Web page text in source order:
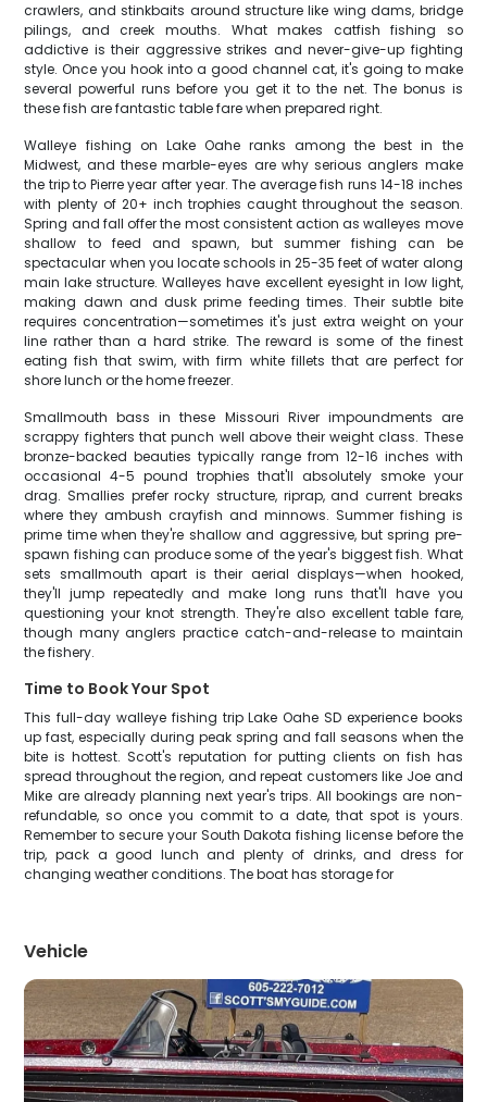
crawlers, and stinkbaits around structure like wing dams, bridge
pilings, and creek mouths. What makes catfish fishing so
addictive is their aggressive strikes and never-give-up fighting
style. Once you hook into a good channel cat, it's going to make
several powerful runs before you get it to the net. The bonus is
these fish are fantastic table fare when prepared right.
Walleye fishing on Lake Oahe ranks among the best in the
Midwest, and these marble-eyes are why serious anglers make
the trip to Pierre year after year. The average fish runs 14-18 inches
with plenty of 20+ inch trophies caught throughout the season.
Spring and fall offer the most consistent action as walleyes move
shallow to feed and spawn, but summer fishing can be
spectacular when you locate schools in 25-35 feet of water along
main lake structure. Walleyes have excellent eyesight in low light,
making dawn and dusk prime feeding times. Their subtle bite
requires concentration—sometimes it's just extra weight on your
line rather than a hard strike. The reward is some of the finest
eating fish that swim, with firm white fillets that are perfect for
shore lunch or the home freezer.
Smallmouth bass in these Missouri River impoundments are
scrappy fighters that punch well above their weight class. These
bronze-backed beauties typically range from 12-16 inches with
occasional 4-5 pound trophies that'll absolutely smoke your
drag. Smallies prefer rocky structure, riprap, and current breaks
where they ambush crayfish and minnows. Summer fishing is
prime time when they're shallow and aggressive, but spring pre-
spawn fishing can produce some of the year's biggest fish. What
sets smallmouth apart is their aerial displays—when hooked,
they'll jump repeatedly and make long runs that'll have you
questioning your knot strength. They're also excellent table fare,
though many anglers practice catch-and-release to maintain
the fishery.
Time to Book Your Spot
This full-day walleye fishing trip Lake Oahe SD experience books
up fast, especially during peak spring and fall seasons when the
bite is hottest. Scott's reputation for putting clients on fish has
spread throughout the region, and repeat customers like Joe and
Mike are already planning next year's trips. All bookings are non-
refundable, so once you commit to a date, that spot is yours.
Remember to secure your South Dakota fishing license before the
trip, pack a good lunch and plenty of drinks, and dress for
changing weather conditions. The boat has storage for
Vehicle